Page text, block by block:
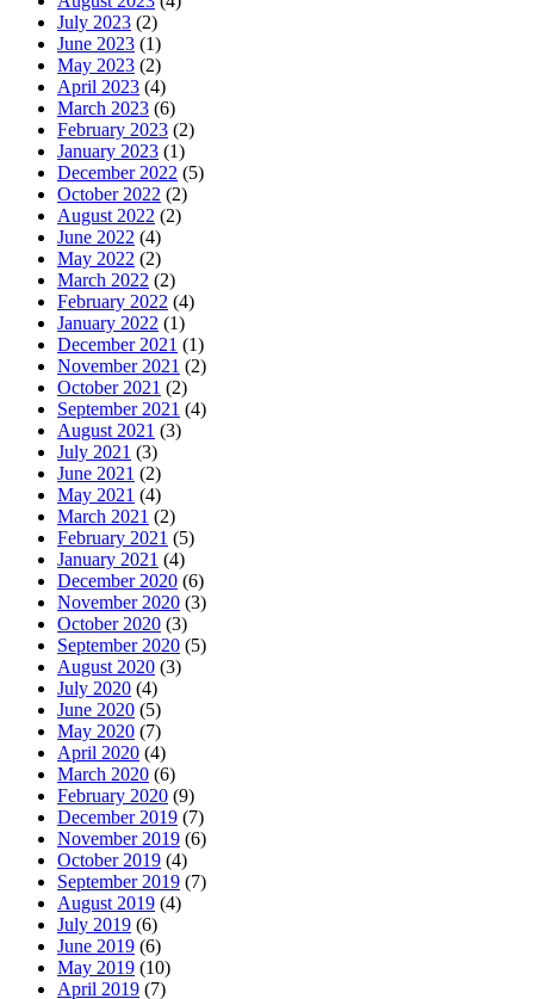
July 2023 (2)
June 2023 (1)
May 2023 (2)
April 2023 (4)
March 2023 (6)
February 2023 (2)
January 2023 (1)
December 2022 (5)
October 2022 (2)
August 2022 (2)
June 2022 (4)
May 2022 (2)
March 2022 (2)
February 2022 (4)
January 2022 (1)
December 2021 (1)
November 2021 (2)
October 2021 (2)
September 2021 (4)
August 2021 (3)
July 2021 (3)
June 2021 (2)
May 2021 (4)
March 2021 (2)
February 2021 (5)
January 2021 (4)
December 2020 (6)
November 2020 (3)
October 2020 (3)
September 2020 (5)
August 2020 (3)
July 2020 (4)
June 2020 (5)
May 2020 (7)
April 2020 (4)
March 2020 (6)
February 2020 (9)
December 2019 (7)
November 2019 (6)
October 2019 (4)
September 2019 (7)
August 2019 (4)
July 2019 (6)
June 2019 (6)
May 2019 (10)
April 2019 (7)